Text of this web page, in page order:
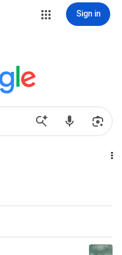
Sign in